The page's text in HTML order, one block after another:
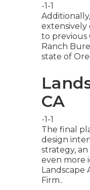
-1-1
extensively
to previous
Ranch
state of
CA
-1-1
The final
design
strategy,
even more
Landscape
Firm..